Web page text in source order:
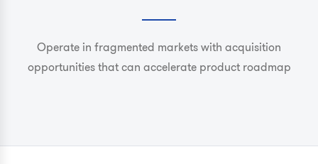
Operate in fragmented markets with acquisition
opportunities that can accelerate product roadmap